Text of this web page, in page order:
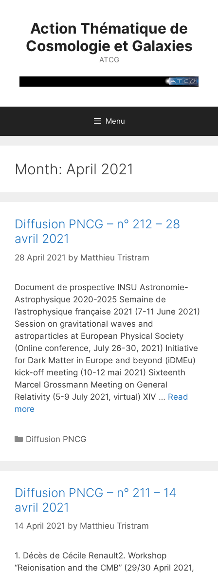
Action Thématique de
Cosmologie et Galaxies
ATCG
Menu
Month: April 2021
Diffusion PNCG – n° 212 – 28
avril 2021
28 April 2021 by Matthieu Tristram
Document de prospective INSU Astronomie-
Astrophysique 2020-2025 Semaine de
l’astrophysique française 2021 (7-11 June 2021)
Session on gravitational waves and
astroparticles at European Physical Society
(Online conference, July 26-30, 2021) Initiative
for Dark Matter in Europe and beyond (iDMEu)
kick-off meeting (10-12 mai 2021) Sixteenth
Marcel Grossmann Meeting on General
Relativity (5-9 July 2021, virtual) XIV … Read
more
Categories
Diffusion PNCG
Diffusion PNCG – n° 211 – 14
avril 2021
14 April 2021 by Matthieu Tristram
1. Décès de Cécile Renault2. Workshop
“Reionisation and the CMB” (29/30 April 2021,